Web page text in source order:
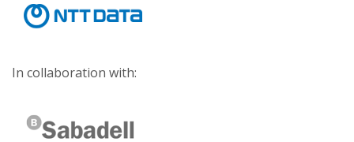
In collaboration with: